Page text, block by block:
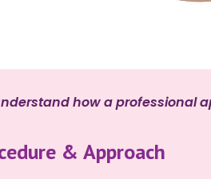
how a professional
& Approach